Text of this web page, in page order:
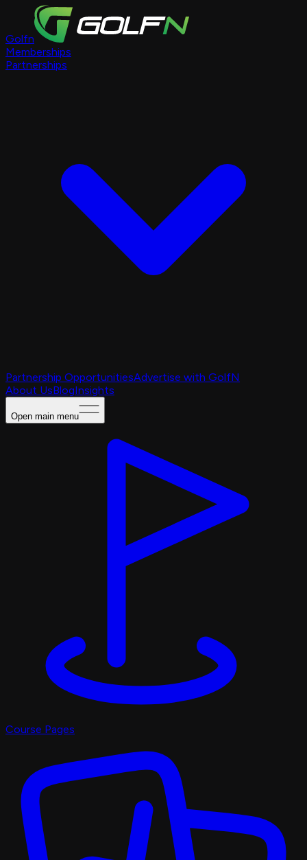
Golfn
Memberships
Partnerships
Partnership OpportunitiesAdvertise with GolfN
About UsBlogInsights
Open main menu
Course Pages
Pro Shop